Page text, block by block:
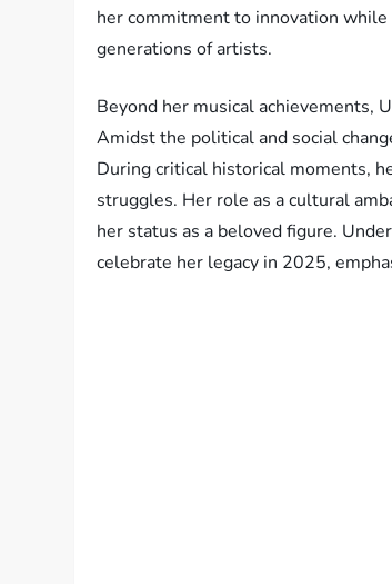
her commitment to innovation
generations of artists.
Beyond her musical achievements,
Amidst the political and social
During critical historical moments,
struggles. Her role as a cultural
her status as a beloved figure.
celebrate her legacy in 2025,